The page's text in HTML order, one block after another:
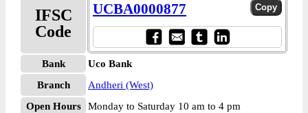
IFSC
Code
UCBA0000877
Bank
Uco Bank
Branch
Andheri (West)
Open Hours
Monday to Saturday 10 am to 4 pm